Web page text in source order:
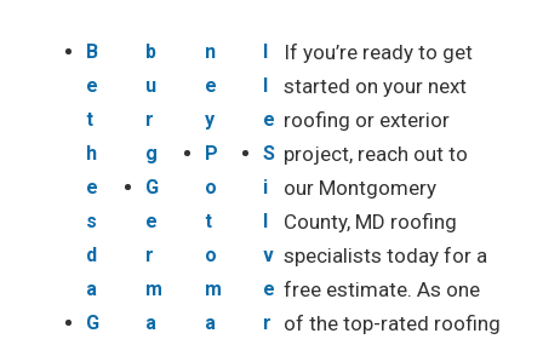
B
e
t
h
e
s
d
a
G
b
u
r
g
G
e
r
m
a
n
e
y
P
o
t
o
m
a
l
l
e
S
i
l
v
e
r
If you’re ready to get
started on your next
roofing or exterior
project, reach out to
our Montgomery
County, MD roofing
specialists today for a
free estimate. As one
of the top-rated roofing